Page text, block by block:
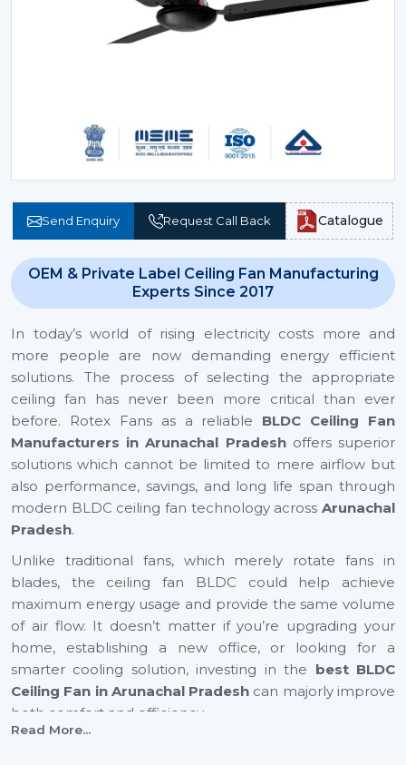
Send Enquiry Request Call Back Catalogue
OEM & Private Label Ceiling Fan Manufacturing
Experts Since 2017
In today’s world of rising electricity costs more and
more people are now demanding energy efficient
solutions. The process of selecting the appropriate
ceiling fan has never been more critical than ever
before. Rotex Fans as a reliable BLDC Ceiling Fan
Manufacturers in Arunachal Pradeshoffers superior
solutions which cannot be limited to mere airflow but
also performance, savings, and long life span through
modern BLDC ceiling fan technology across Arunachal
Pradesh.
Unlike traditional fans, which merely rotate fans in
blades, the ceiling fan BLDC could help achieve
maximum energy usage and provide the same volume
of air flow. It doesn’t matter if you’re upgrading your
home, establishing a new office, or looking for a
smarter cooling solution, investing in the best BLDC
Ceiling Fan in Arunachal Pradesh can majorly improve
both comfort and efficiency.
Read More...